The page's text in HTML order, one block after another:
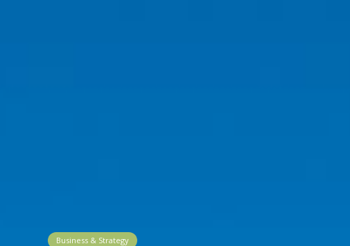
Business & Strategy